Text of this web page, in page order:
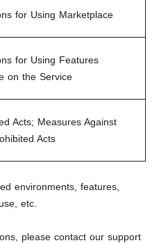
for Using Marketplace
for Using Features
on the Service
Acts; Measures Against
Acts
environments, features,
etc.
please contact our support